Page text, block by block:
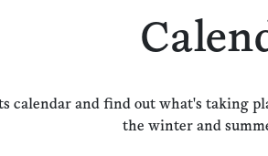
calendar and find out what's taking
the winter and